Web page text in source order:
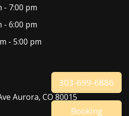
303-699-6886
Booking
- 7:00 pm
- 6:00 pm
- 5:00 pm
Aurora, CO 80015